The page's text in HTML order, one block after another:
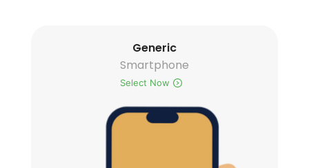
Generic
Smartphone
Select Now